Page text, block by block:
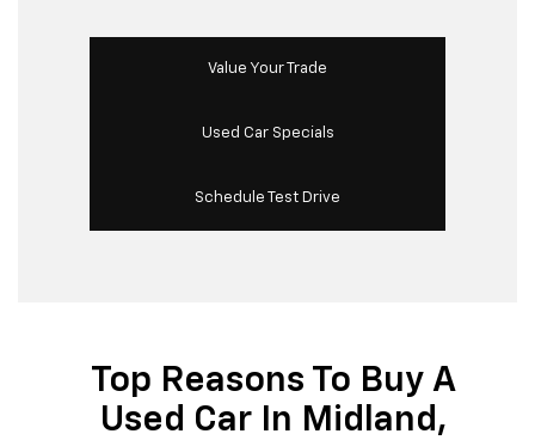
Value Your Trade
Used Car Specials
Schedule Test Drive
Top Reasons To Buy A
Used Car In Midland,